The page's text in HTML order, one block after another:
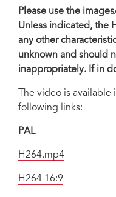
Please use the
Unless indicated, the
any other
unknown and should
inappropriately. If in
The video is
following links:
PAL
H264.mp4
H264 16:9